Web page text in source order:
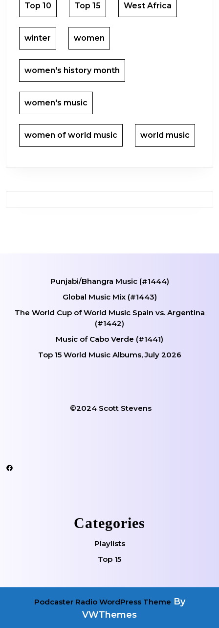
Top 10 Top 15 West Africa
winter women
women's history month
women's music
women of world music world music
Punjabi/Bhangra Music (#1444)
Global Music Mix (#1443)
The World Cup of World Music Spain vs. Argentina
(#1442)
Music of Cabo Verde (#1441)
Top 15 World Music Albums, July 2026
©2024 Scott Stevens
Facebook
Categories
Playlists
Top 15
Podcaster Radio WordPress Theme By
VWThemes